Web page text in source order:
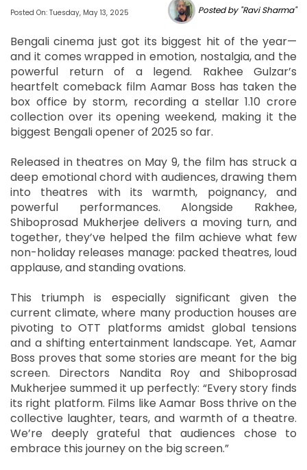
Posted On: Tuesday, May 13, 2025 Posted by "Ravi Sharma"
Bengali cinema just got its biggest hit of the year—
and it comes wrapped in emotion, nostalgia, and the
powerful return of a legend. Rakhee Gulzar’s
heartfelt comeback film Aamar Boss has taken the
box office by storm, recording a stellar 1.10 crore
collection over its opening weekend, making it the
biggest Bengali opener of 2025 so far.
Released in theatres on May 9, the film has struck a
deep emotional chord with audiences, drawing them
into theatres with its warmth, poignancy, and
powerful performances. Alongside Rakhee,
Shiboprosad Mukherjee delivers a moving turn, and
together, they’ve helped the film achieve what few
non-holiday releases manage: packed theatres, loud
applause, and standing ovations.
This triumph is especially significant given the
current climate, where many production houses are
pivoting to OTT platforms amidst global tensions
and a shifting entertainment landscape. Yet, Aamar
Boss proves that some stories are meant for the big
screen. Directors Nandita Roy and Shiboprosad
Mukherjee summed it up perfectly: “Every story finds
its right platform. Films like Aamar Boss thrive on the
collective laughter, tears, and warmth of a theatre.
We’re deeply grateful that audiences chose to
embrace this journey on the big screen.”